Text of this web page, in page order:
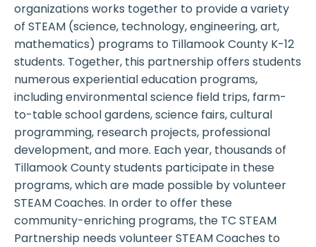
organizations works together to provide a variety
of STEAM (science, technology, engineering, art,
mathematics) programs to Tillamook County K-12
students. Together, this partnership offers students
numerous experiential education programs,
including environmental science field trips, farm-
to-table school gardens, science fairs, cultural
programming, research projects, professional
development, and more. Each year, thousands of
Tillamook County students participate in these
programs, which are made possible by volunteer
STEAM Coaches. In order to offer these
community-enriching programs, the TC STEAM
Partnership needs volunteer STEAM Coaches to